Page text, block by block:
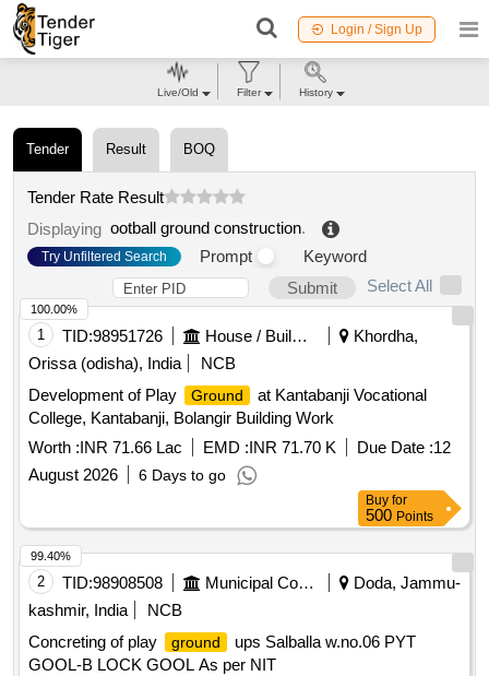
Login / Sign Up
Tender Result BOQ
Tender Rate Result
Displaying ootball ground construction.
Try Unfiltered Search Prompt
Keyword
Submit
Select All
1 TID:98951726 House / Building
Khordha,
Orissa (odisha), India
NCB
Development of Play
Ground
at Kantabanji Vocational
College, Kantabanji, Bolangir Building Work
Worth :INR 71.66 Lac EMD :INR 71.70 K Due Date :12
August 2026
6 Days to go
100.00%
Buy for
500 Points
2 TID:98908508 Municipal Corporations
Doda, Jammu-
kashmir, India
NCB
Concreting of play
ground
ups Salballa w.no.06 PYT
GOOL-B LOCK GOOL As per NIT
99.40%
Live/Old Filter History